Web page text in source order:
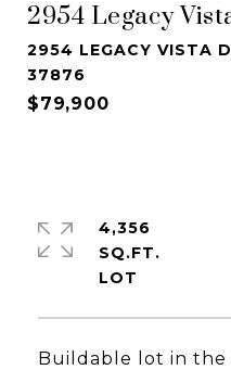
2954 Legacy
2954 LEGACY VISTA
37876
$79,900
Buildable lot in the
4,356
SQ.FT.